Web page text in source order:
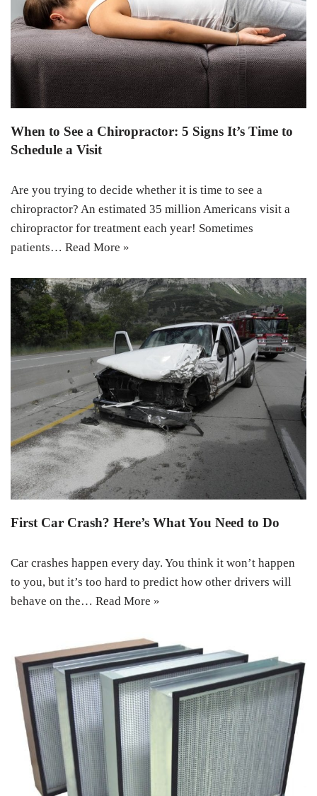
When to See a Chiropractor: 5 Signs It’s Time to
Schedule a Visit
Are you trying to decide whether it is time to see a
chiropractor? An estimated 35 million Americans visit a
chiropractor for treatment each year! Sometimes
patients… Read More »
First Car Crash? Here’s What You Need to Do
Car crashes happen every day. You think it won’t happen
to you, but it’s too hard to predict how other drivers will
behave on the… Read More »